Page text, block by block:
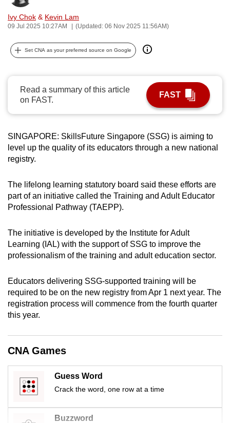
Ivy Chok & Kevin Lam
09 Jul 2025 10:27AM (Updated: 06 Nov 2025 11:56AM)
Set CNA as your preferred source on Google
Read a summary of this article
on FAST.
FAST
SINGAPORE: SkillsFuture Singapore (SSG) is aiming to
level up the quality of its educators through a new national
registry.
The lifelong learning statutory board said these efforts are
part of an initiative called the Training and Adult Educator
Professional Pathway (TAEPP).
The initiative is developed by the Institute for Adult
Learning (IAL) with the support of SSG to improve the
professionalism of the training and adult education sector.
Educators delivering SSG-supported training will be
required to be on the new registry from Apr 1 next year. The
registration process will commence from the fourth quarter
this year.
CNA Games
Guess Word
Crack the word, one row at a time
Buzzword
possibly
To
upgrade
to
browser
or,
for
finest
experience,
download
mobile
app.
Upgraded
but
still
having
issues?
Contact